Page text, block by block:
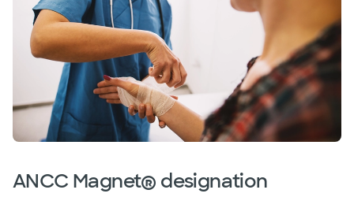
ANCC Magnet® designation